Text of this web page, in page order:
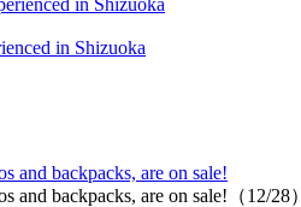
in Shizuoka
and backpacks, are on sale!
backpacks, are on sale!（12/28）